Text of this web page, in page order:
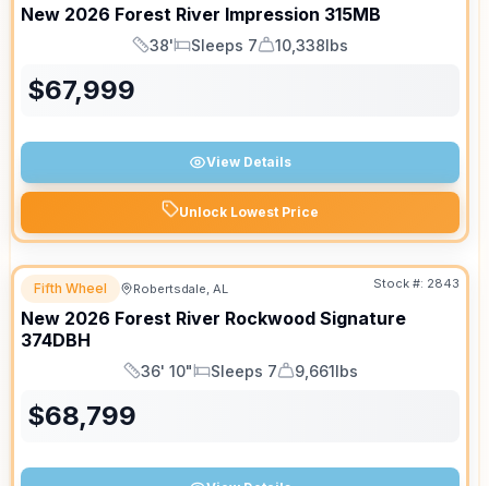
New 2026 Forest River Impression 315MB
Length
38'
Sleeps
Sleeps 7
Dry Weight
10,338lbs
$67,999
View Details
Unlock Lowest Price
Fifth Wheel Robertsdale, AL Stock #: 2843
New 2026 Forest River Rockwood Signature
374DBH
Length
36' 10"
Sleeps
Sleeps 7
Dry Weight
9,661lbs
$68,799